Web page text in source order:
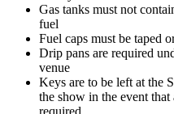
Gas tanks must not
fuel
Fuel caps must be taped
Drip pans are required
venue
Keys are to be left at the
the show in the event